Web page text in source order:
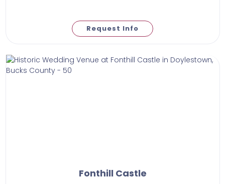
Request Info
Fonthill Castle